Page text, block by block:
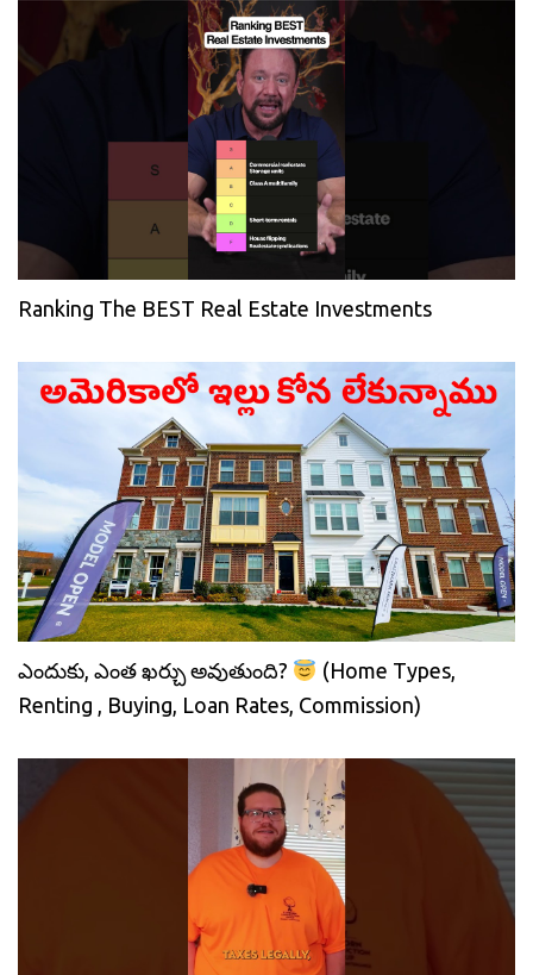
Ranking The BEST Real Estate Investments
ఎందుకు, ఎంత ఖర్చు అవుతుంది?
(Home Types,
Renting , Buying, Loan Rates, Commission)